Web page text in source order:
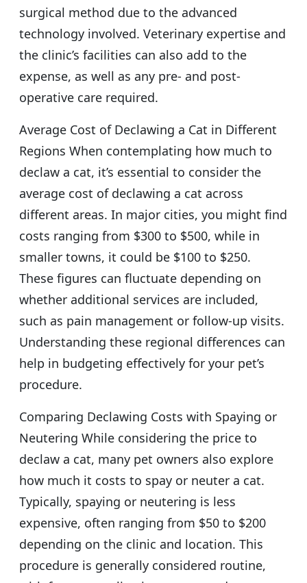
surgical method due to the advanced
technology involved. Veterinary expertise and
the clinic’s facilities can also add to the
expense, as well as any pre- and post-
operative care required.
Average Cost of Declawing a Cat in Different
Regions When contemplating how much to
declaw a cat, it’s essential to consider the
average cost of declawing a cat across
different areas. In major cities, you might find
costs ranging from $300 to $500, while in
smaller towns, it could be $100 to $250.
These figures can fluctuate depending on
whether additional services are included,
such as pain management or follow-up visits.
Understanding these regional differences can
help in budgeting effectively for your pet’s
procedure.
Comparing Declawing Costs with Spaying or
Neutering While considering the price to
declaw a cat, many pet owners also explore
how much it costs to spay or neuter a cat.
Typically, spaying or neutering is less
expensive, often ranging from $50 to $200
depending on the clinic and location. This
procedure is generally considered routine,